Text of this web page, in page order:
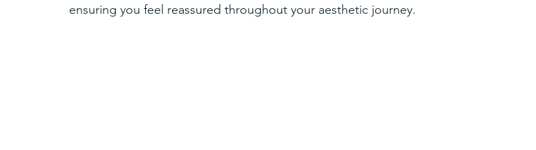
ensuring you feel reassured throughout your aesthetic journey.